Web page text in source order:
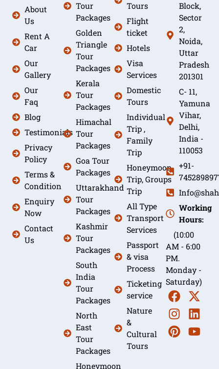
About
Us
Rent A
Car
Our
Gallery
Our
Faq
Blog
Testimonials
Privacy
Policy
Terms &
Condition
Enquiry
Now
Contact
Us
Tour
Packages
Golden
Triangle
Tour
Packages
Kerala
Tour
Packages
Himachal
Tour
Packages
Goa Tour
Packages
Uttarakhand
Tour
Packages
Kashmir
Tour
Packages
South
India
Tour
Packages
North
East
Tour
Packages
Honeymoon
Tours
Flight
ticket
Hotels
Visa
Services
Domestic
Tours
Individual
Trip ,
Family
Trip
Honeymoon
Trip, Groups
Trip
All Type
Transport
Services
Passport
& visa
Process
Ticketing
service
Nature
&
Cultural
Tours
Block,
Sector
2,
Noida,
Uttar
Pradesh
201301
C- 11,
Yamuna
Vihar,
Delhi,
India -
110053
+91-
Working
Hours:
(10:00
AM - 6:00
PM.
Monday -
Saturday)